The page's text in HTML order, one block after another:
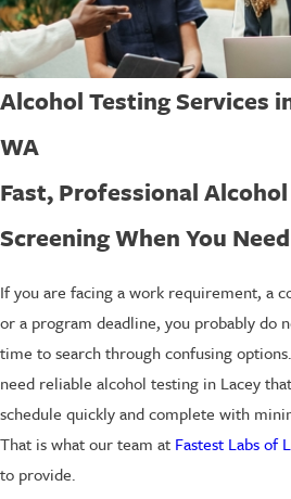
Alcohol Testing Services
WA
Fast, Professional Alcohol
Screening When You
If you are facing a work requirement, a
or a program deadline, you probably do
time to search through confusing
need reliable alcohol testing in Lacey
schedule quickly and complete with
That is what our team at Fastest Labs of
to provide.